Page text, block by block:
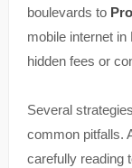
boulevards to
mobile internet
hidden fees or
Several
common pitfalls.
carefully reading